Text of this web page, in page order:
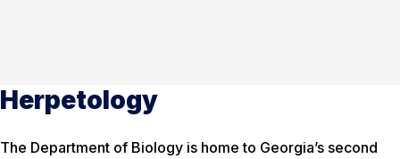
Herpetology
The Department of Biology is home to Georgia’s second